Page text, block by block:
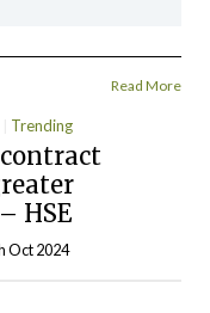
Read More
Trending
HSE
Oct 2024